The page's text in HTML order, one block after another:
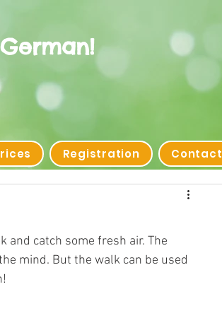
Registration Contact
and catch some fresh air. The
mind. But the walk can be used